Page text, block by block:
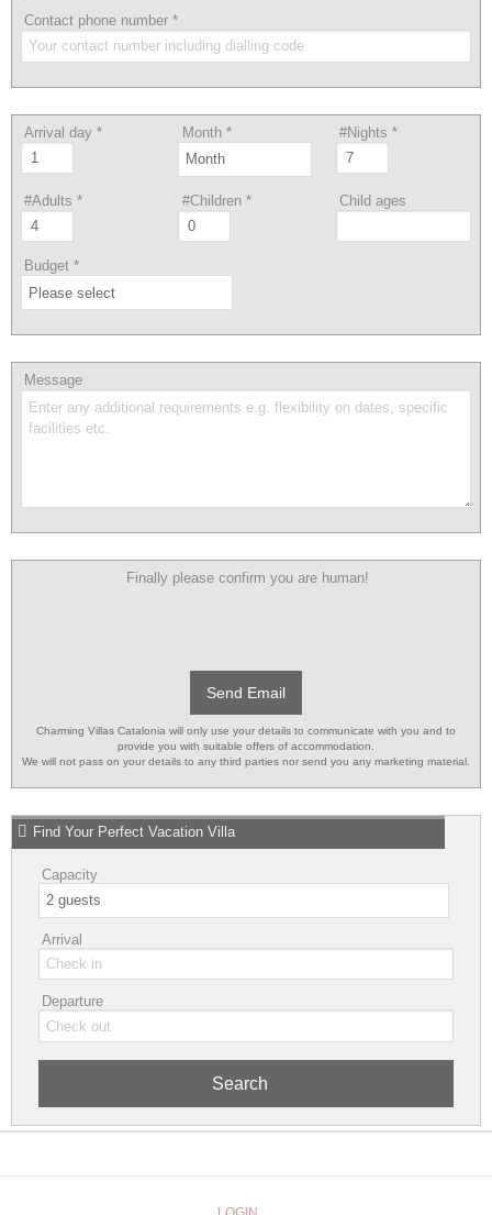
Contact phone number *
Arrival day * Month* #Nights *
#Adults * #Children* Child ages
Budget *
Message
Finally please confirm you are human!
Send Email
Charming Villas Catalonia will only use your details to communicate with you and to
provide you with suitable offers of accommodation.
We will not pass on your details to any third parties nor send you any marketing material.
Find Your Perfect Vacation Villa
Capacity
Arrival
Departure